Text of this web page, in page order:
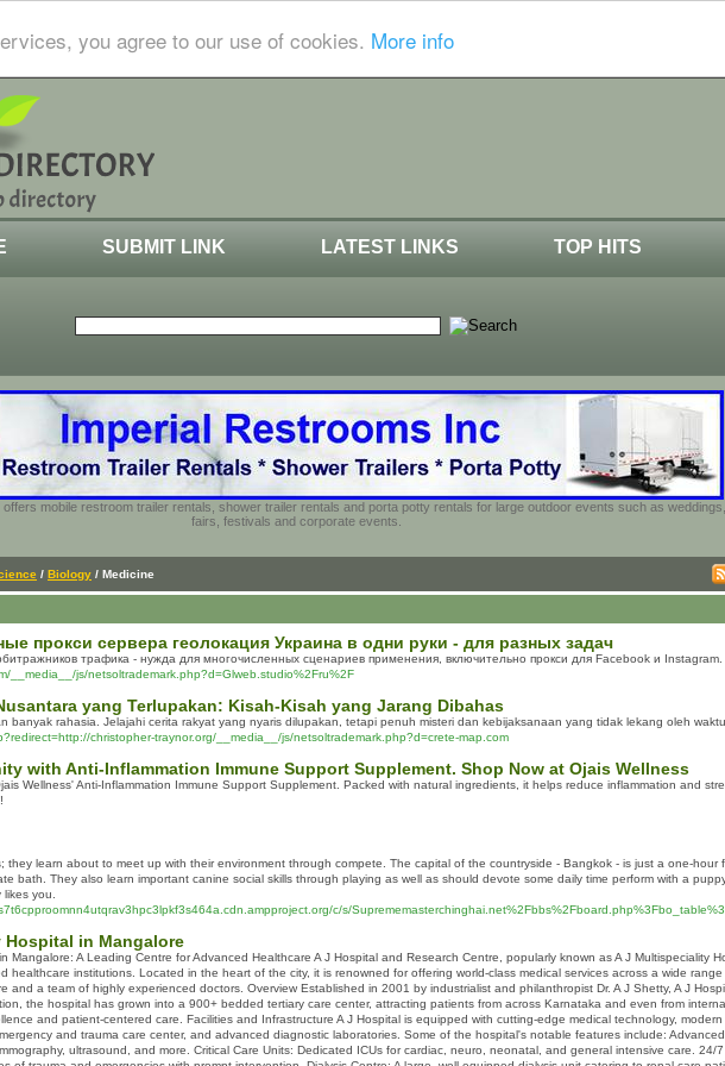
you agree to our use of cookies. More info
SUBMIT LINK LATEST LINKS TOP HITS
mobile restroom trailer rentals, shower trailer rentals and porta potty rentals for large outdoor events such as weddings,
fairs, festivals and corporate events.
/ Biology / Medicine
прокси сервера геолокация Украина в одни руки - для разных задач
трафика - нужда для многочисленных сценариев применения, включительно прокси для Facebook и Instagram.
__media__/js/netsoltrademark.php?d=Glweb.studio%2Fru%2F
yang Terlupakan: Kisah-Kisah yang Jarang Dibahas
banyak rahasia. Jelajahi cerita rakyat yang nyaris dilupakan, tetapi penuh misteri dan kebijaksanaan yang tidak lekang oleh waktu
christopher-traynor.org/__media__/js/netsoltrademark.php?d=crete-map.com
with Anti-Inflammation Immune Support Supplement. Shop Now at Ojais Wellness
Wellness' Anti-Inflammation Immune Support Supplement. Packed with natural ingredients, it helps reduce inflammation and
they learn about to meet up with their environment through compete. The capital of the countryside - Bangkok - is just a one-hour
bath. They also learn important canine social skills through playing as well as should devote some daily time perform with a
you.
c/s/
in Mangalore
Mangalore: A Leading Centre for Advanced Healthcare A J Hospital and Research Centre, popularly known as A J Multispeciality
healthcare institutions. Located in the heart of the city, it is renowned for offering world-class medical services across a wide
and a team of highly experienced doctors. Overview Established in 2001 by industrialist and philanthropist Dr. A J Shetty, A J
the hospital has grown into a 900+ bedded tertiary care center, attracting patients from across Karnataka and even from
and patient-centered care. Facilities and Infrastructure A J Hospital is equipped with cutting-edge medical technology,
and trauma care center, and advanced diagnostic laboratories. Some of the hospital's notable features include:
ultrasound, and more. Critical Care Units: Dedicated ICUs for cardiac, neuro, neonatal, and general intensive care. 24/